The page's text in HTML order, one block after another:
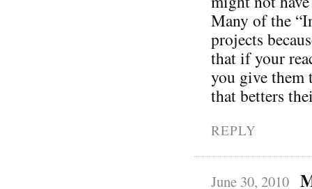
Many of the
projects
that if your
you give
that betters
REPLY
June 30, 2010